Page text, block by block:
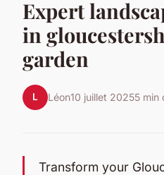
Expert
in
garden
L Léon10 juillet 20255 min
Transform your